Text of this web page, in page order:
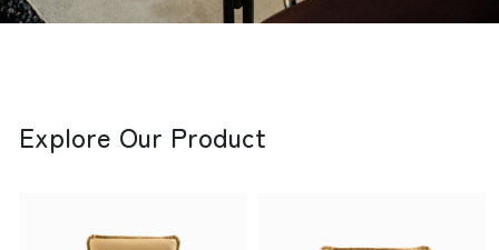
Explore Our Product